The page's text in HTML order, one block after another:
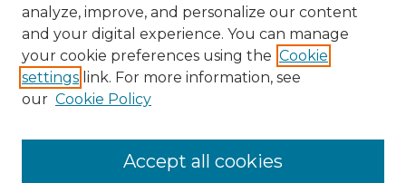
Enter search terms:
analyze, improve, and personalize our content
and your digital experience. You can manage
your cookie preferences using the Cookie
settings link. For more information, see
our Cookie Policy
Accept all cookies